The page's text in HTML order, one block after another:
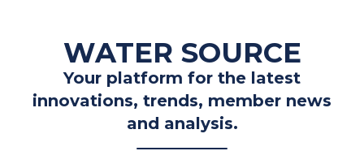
WATER SOURCE
Your platform for the latest
innovations, trends, member news
and analysis.